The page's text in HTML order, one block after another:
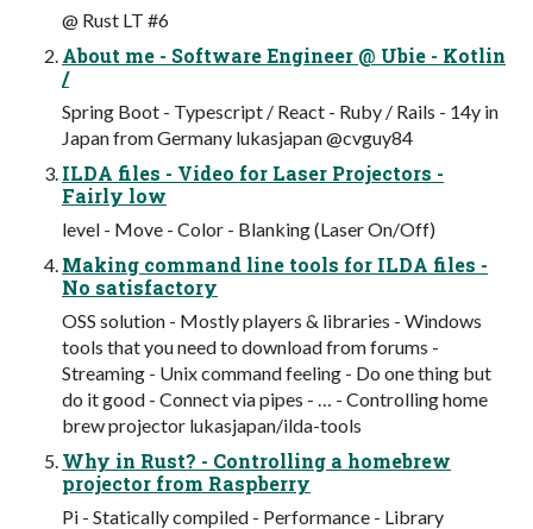
@ Rust LT #6
About me - Software Engineer @ Ubie - Kotlin
/
Spring Boot - Typescript / React - Ruby / Rails - 14y in
Japan from Germany lukasjapan @cvguy84
ILDA files - Video for Laser Projectors -
Fairly low
level - Move - Color - Blanking (Laser On/Off)
Making command line tools for ILDA files -
No satisfactory
OSS solution - Mostly players & libraries - Windows
tools that you need to download from forums -
Streaming - Unix command feeling - Do one thing but
do it good - Connect via pipes - … - Controlling home
brew projector lukasjapan/ilda-tools
Why in Rust? - Controlling a homebrew
projector from Raspberry
Pi - Statically compiled - Performance - Library